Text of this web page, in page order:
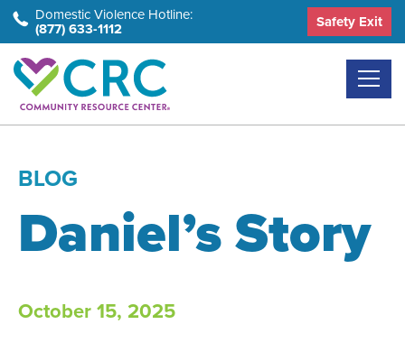
Skip
to
the
content
Domestic Violence Hotline:
(877) 633-1112 Safety Exit
BLOG
Daniel’s Story
October 15, 2025